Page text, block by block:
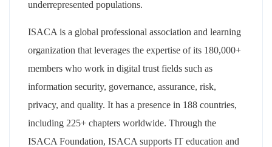
underrepresented populations.
ISACA is a global professional association and learning
organization that leverages the expertise of its 180,000+
members who work in digital trust fields such as
information security, governance, assurance, risk,
privacy, and quality. It has a presence in 188 countries,
including 225+ chapters worldwide. Through the
ISACA Foundation, ISACA supports IT education and